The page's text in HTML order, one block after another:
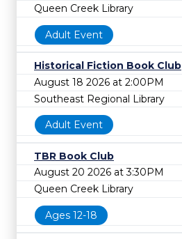
Queen Creek Library
Adult Event
Historical Fiction Book Club
August 18 2026 at 2:00PM
Southeast Regional Library
Adult Event
TBR Book Club
August 20 2026 at 3:30PM
Queen Creek Library
Ages 12-18